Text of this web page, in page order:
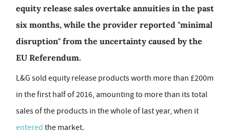
equity release sales overtake annuities in the past
six months, while the provider reported "minimal
disruption" from the uncertainty caused by the
EU Referendum.
L&G sold equity release products worth more than £200m
in the first half of 2016, amounting to more than its total
sales of the products in the whole of last year, when it
entered the market.